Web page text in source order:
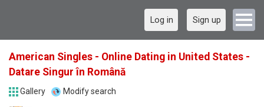
Log in Sign up
American Singles - Online Dating in United States -
Datare Singur în Română
Gallery Modify search